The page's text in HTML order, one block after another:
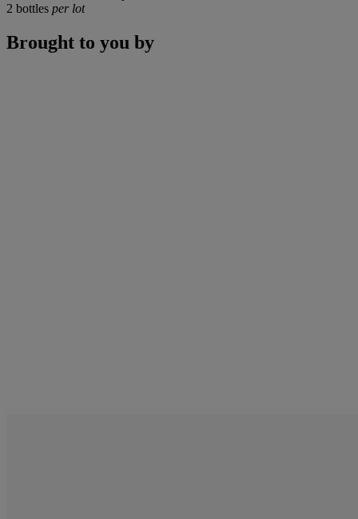
2 bottles per lot
Brought to you by